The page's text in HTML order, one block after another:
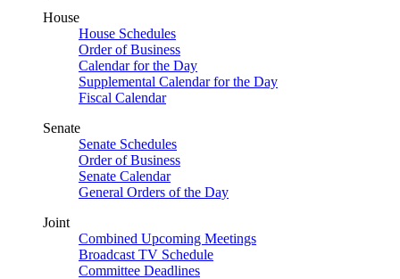
House
House Schedules
Order of Business
Calendar for the Day
Supplemental Calendar for the Day
Fiscal Calendar
Senate
Senate Schedules
Order of Business
Senate Calendar
General Orders of the Day
Joint
Combined Upcoming Meetings
Broadcast TV Schedule
Committee Deadlines